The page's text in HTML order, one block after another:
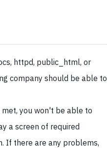
httpd, public_html, or
company should be able to
you won't be able to
a screen of required
If there are any problems,